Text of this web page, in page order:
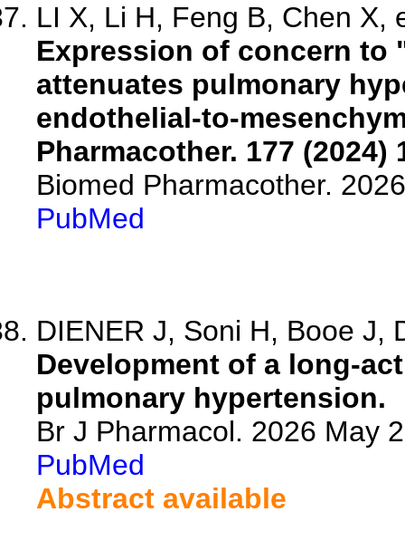
LI X, Li H, Feng B, Chen X,
Expression of concern to
attenuates pulmonary
endothelial-to-
Pharmacother. 177 (2024)
Biomed Pharmacother.
PubMed
DIENER J, Soni H, Booe J,
Development of a long-
pulmonary hypertension.
Br J Pharmacol. 2026 May
PubMed
Abstract available